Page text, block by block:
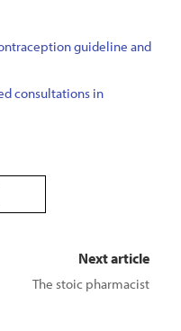
guideline and
consultations in
Next article
The stoic pharmacist